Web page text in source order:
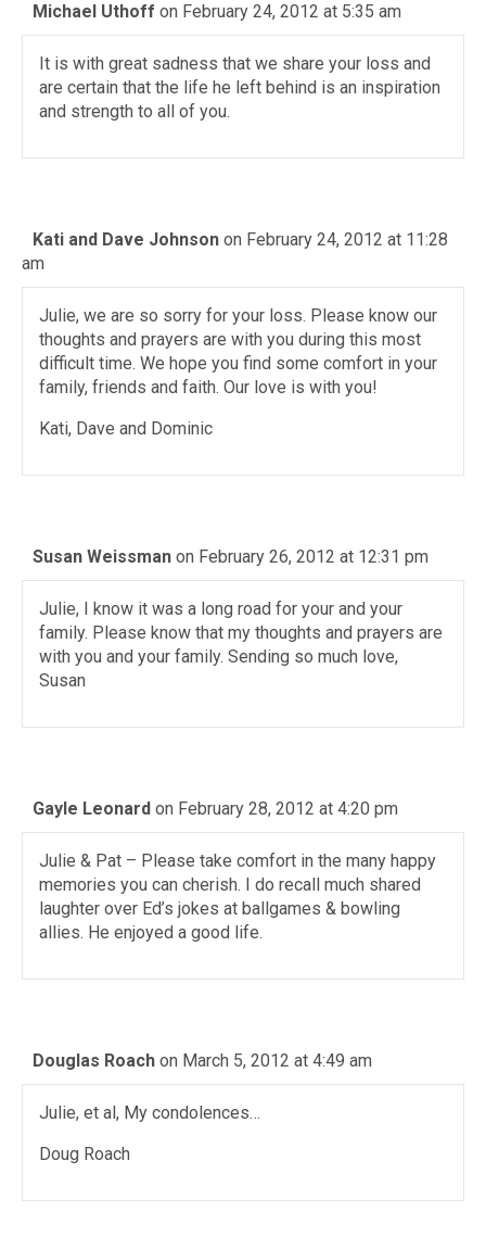
Michael Uthoff on February 24, 2012 at 5:35 am
It is with great sadness that we share your loss and
are certain that the life he left behind is an inspiration
and strength to all of you.
Kati and Dave Johnson on February 24, 2012 at 11:28
am
Julie, we are so sorry for your loss. Please know our
thoughts and prayers are with you during this most
difficult time. We hope you find some comfort in your
family, friends and faith. Our love is with you!
Kati, Dave and Dominic
Susan Weissman on February 26, 2012 at 12:31 pm
Julie, I know it was a long road for your and your
family. Please know that my thoughts and prayers are
with you and your family. Sending so much love,
Susan
Gayle Leonard on February 28, 2012 at 4:20 pm
Julie & Pat – Please take comfort in the many happy
memories you can cherish. I do recall much shared
laughter over Ed’s jokes at ballgames & bowling
allies. He enjoyed a good life.
Douglas Roach on March 5, 2012 at 4:49 am
Julie, et al, My condolences…
Doug Roach